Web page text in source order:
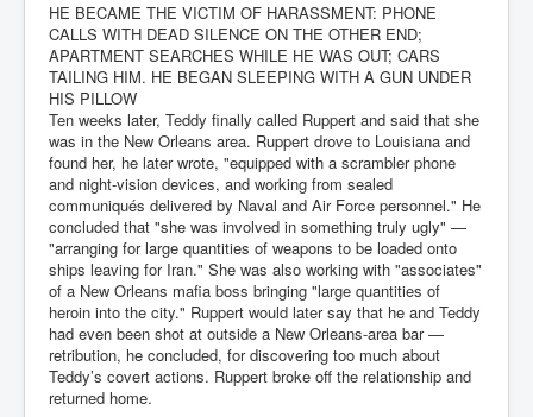
HE BECAME THE VICTIM OF HARASSMENT: PHONE
CALLS WITH DEAD SILENCE ON THE OTHER END;
APARTMENT SEARCHES WHILE HE WAS OUT; CARS
TAILING HIM. HE BEGAN SLEEPING WITH A GUN UNDER
HIS PILLOW
Ten weeks later, Teddy finally called Ruppert and said that she
was in the New Orleans area. Ruppert drove to Louisiana and
found her, he later wrote, "equipped with a scrambler phone
and night-vision devices, and working from sealed
communiqués delivered by Naval and Air Force personnel." He
concluded that "she was involved in something truly ugly" —
"arranging for large quantities of weapons to be loaded onto
ships leaving for Iran." She was also working with "associates"
of a New Orleans mafia boss bringing "large quantities of
heroin into the city." Ruppert would later say that he and Teddy
had even been shot at outside a New Orleans-area bar —
retribution, he concluded, for discovering too much about
Teddy’s covert actions. Ruppert broke off the relationship and
returned home.